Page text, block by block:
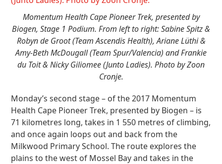
Momentum Health Cape Pioneer Trek, presented by
Biogen, Stage 1 Podium. From left to right: Sabine Spitz &
Robyn de Groot (Team Ascendis Health), Ariane Lüthi &
Amy-Beth McDougall (Team Spur/Valencia) and Frankie
du Toit & Nicky Giliomee (Junto Ladies). Photo by Zoon
Cronje.
Monday’s second stage – of the 2017 Momentum
Health Cape Pioneer Trek, presented by Biogen – is
71 kilometres long, takes in 1 550 metres of climbing,
and once again loops out and back from the
Milkwood Primary School. The route explores the
plains to the west of Mossel Bay and takes in the